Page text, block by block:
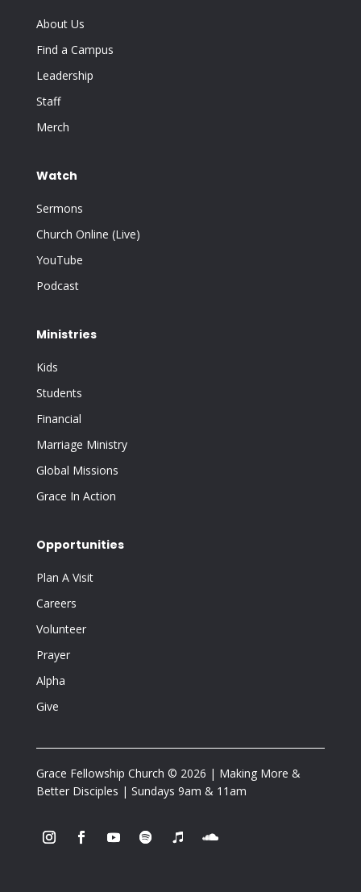
About Us
Find a Campus
Leadership
Staff
Merch
Watch
Sermons
Church Online (Live)
YouTube
Podcast
Ministries
Kids
Students
Financial
Marriage Ministry
Global Missions
Grace In Action
Opportunities
Plan A Visit
Careers
Volunteer
Prayer
Alpha
Give
Grace Fellowship Church © 2026 | Making More &
Better Disciples | Sundays 9am & 11am